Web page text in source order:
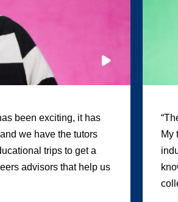
been exciting, it has
we have the tutors
trips to get a
advisors that help us
My